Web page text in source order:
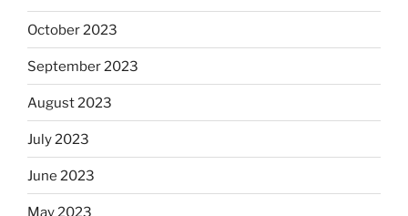
October 2023
September 2023
August 2023
July 2023
June 2023
May 2023